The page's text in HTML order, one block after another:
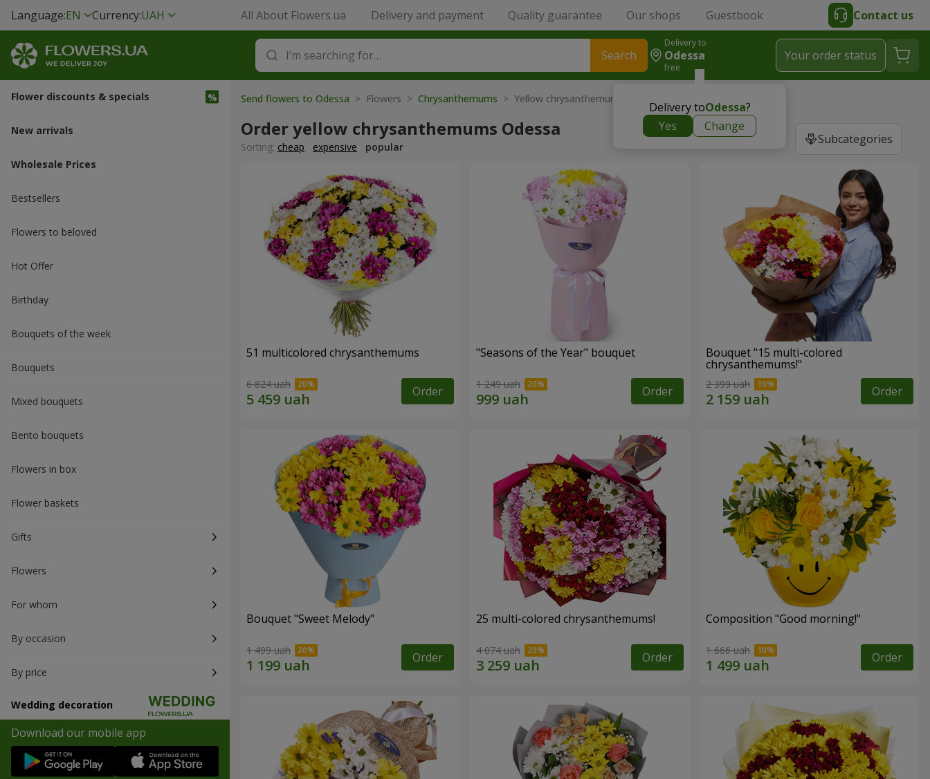
Language:EN Currency:UAH All About Flowers.ua Delivery and payment Quality guarantee Our shops Guestbook Contact us
Search
Delivery to
Odessa
free
Delivery toOdessa?
Yes
Change
Your order status
Flower discounts & specials
New arrivals
Wholesale Prices
Bestsellers
Flowers to beloved
Hot Offer
Вirthday
Bouquets of the week
Bouquets
Mixed bouquets
Bento bouquets
Flowers in box
Flower baskets
Gifts
Flowers
For whom
By occasion
By price
Wedding decoration
Download our mobile app
Send flowers to Odessa > Flowers > Chrysanthemums > Yellow chrysanthemum
Order yellow chrysanthemums Odessa Subcategories
Sorting: cheap expensive popular
51 multicolored chrysanthemums
6 824 uah Order
"Seasons of the Year" bouquet
1 249 uah Order
Bouquet "15 multi-colored
chrysanthemums!"
2 399 uah Order
Bouquet "Sweet Melody"
1 499 uah Order
25 multi-colored chrysanthemums!
4 074 uah Order
Composition "Good morning!"
1 666 uah Order